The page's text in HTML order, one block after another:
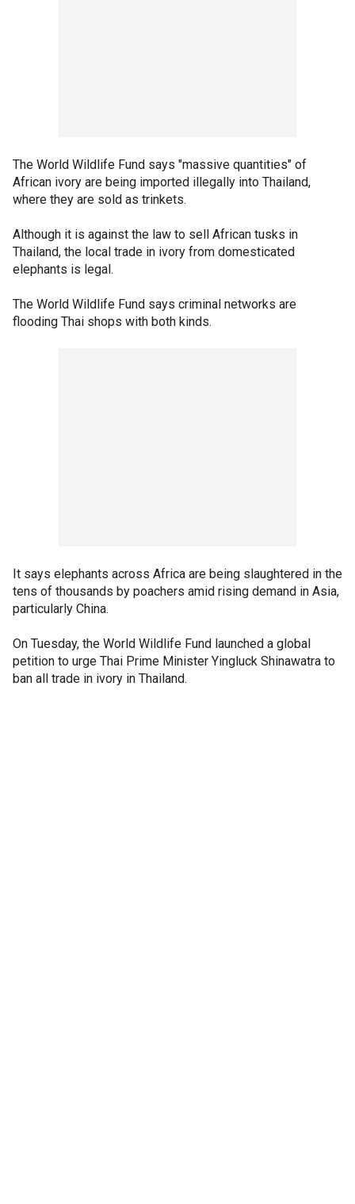
The World Wildlife Fund says "massive quantities" of
African ivory are being imported illegally into Thailand,
where they are sold as trinkets.
Although it is against the law to sell African tusks in
Thailand, the local trade in ivory from domesticated
elephants is legal.
The World Wildlife Fund says criminal networks are
flooding Thai shops with both kinds.
It says elephants across Africa are being slaughtered in the
tens of thousands by poachers amid rising demand in Asia,
particularly China.
On Tuesday, the World Wildlife Fund launched a global
petition to urge Thai Prime Minister Yingluck Shinawatra to
ban all trade in ivory in Thailand.